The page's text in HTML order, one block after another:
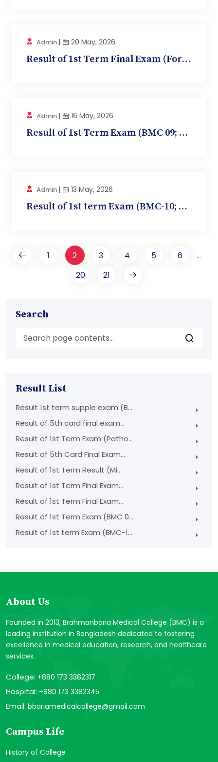
Admin | 20 May, 2026
Result of 1st Term Final Exam (Forensic MEDICIN...
Admin | 16 May, 2026
Result of 1st Term Exam (BMC 09; Ophthalmology)
Admin | 13 May, 2026
Result of 1st term Exam (BMC-10; Community Medi...
1 2 3 4 5 6 ...
20 21
Search
Result List
Result 1st term supple exam (B...
Result of 5th card final exam...
Result of 1st Term Exam (Patho...
Result of 5th Card Final Exam...
Result of 1st Term Result (Mi...
Result of 1st Term Final Exam...
Result of 1st Term Final Exam...
Result of 1st Term Exam (BMC 0...
Result of 1st term Exam (BMC-1...
About Us
Founded in 2013, Brahmanbaria Medical College (BMC) is a
leading institution in Bangladesh dedicated to fostering
excellence in medical education, research, and healthcare
services.
College: +880 173 3382317
Hospital: +880 173 3382345
Email: bbariamedicalcollege@gmail.com
Campus Life
History of College